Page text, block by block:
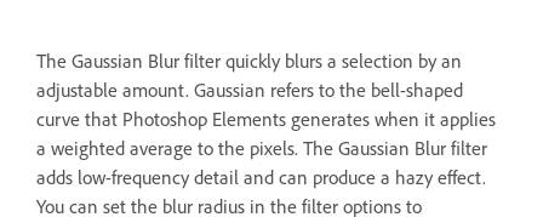
The Gaussian Blur filter quickly blurs a selection by an
adjustable amount. Gaussian refers to the bell-shaped
curve that Photoshop Elements generates when it applies
a weighted average to the pixels. The Gaussian Blur filter
adds low-frequency detail and can produce a hazy effect.
You can set the blur radius in the filter options to